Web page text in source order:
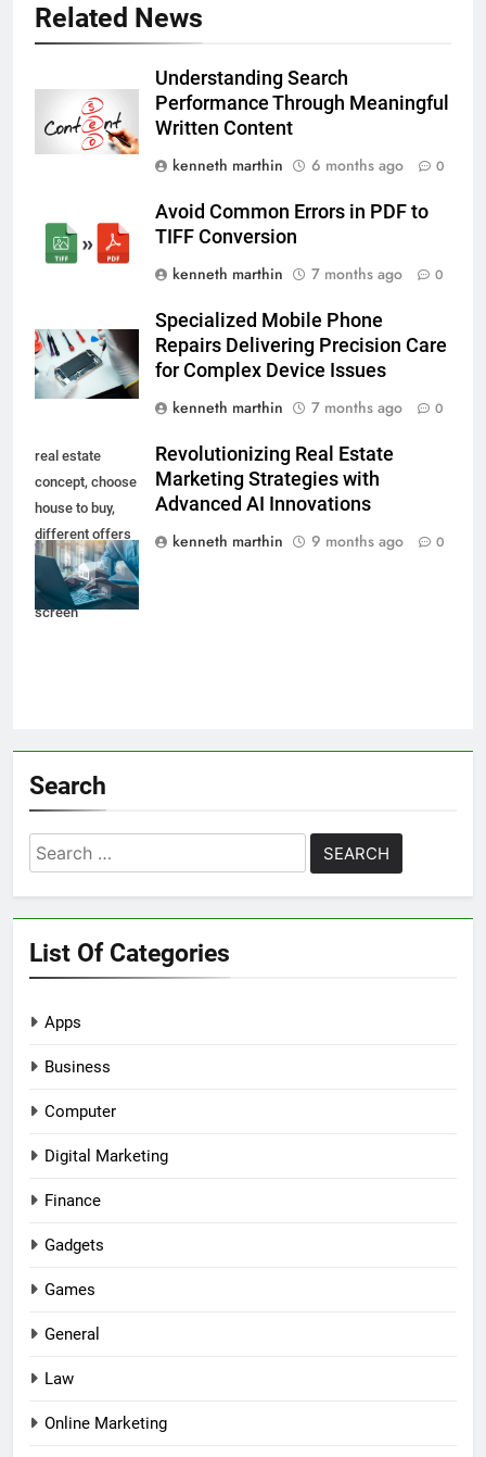
Related News
Understanding Search
Performance Through Meaningful
Written Content
kenneth marthin
6 months ago 0
Avoid Common Errors in PDF to
TIFF Conversion
kenneth marthin
7 months ago 0
Specialized Mobile Phone
Repairs Delivering Precision Care
for Complex Device Issues
kenneth marthin
7 months ago 0
real estate
concept, choose
house to buy,
different offers
of property
online on virtual
screen
Revolutionizing Real Estate
Marketing Strategies with
Advanced AI Innovations
kenneth marthin
9 months ago 0
Search
Search
for:
List Of Categories
Apps
Business
Computer
Digital Marketing
Finance
Gadgets
Games
General
Law
Online Marketing